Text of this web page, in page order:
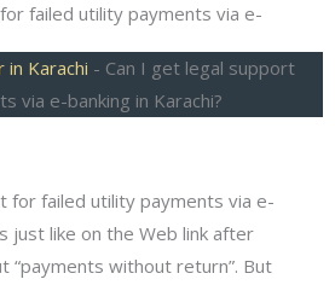
failed utility payments via e-
in Karachi - Can I get legal support
via e-banking in Karachi?
for failed utility payments via e-
just like on the Web link after
“payments without return”. But